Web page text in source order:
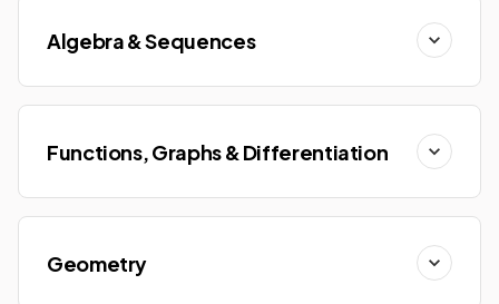
Algebra & Sequences
Functions, Graphs & Differentiation
Geometry